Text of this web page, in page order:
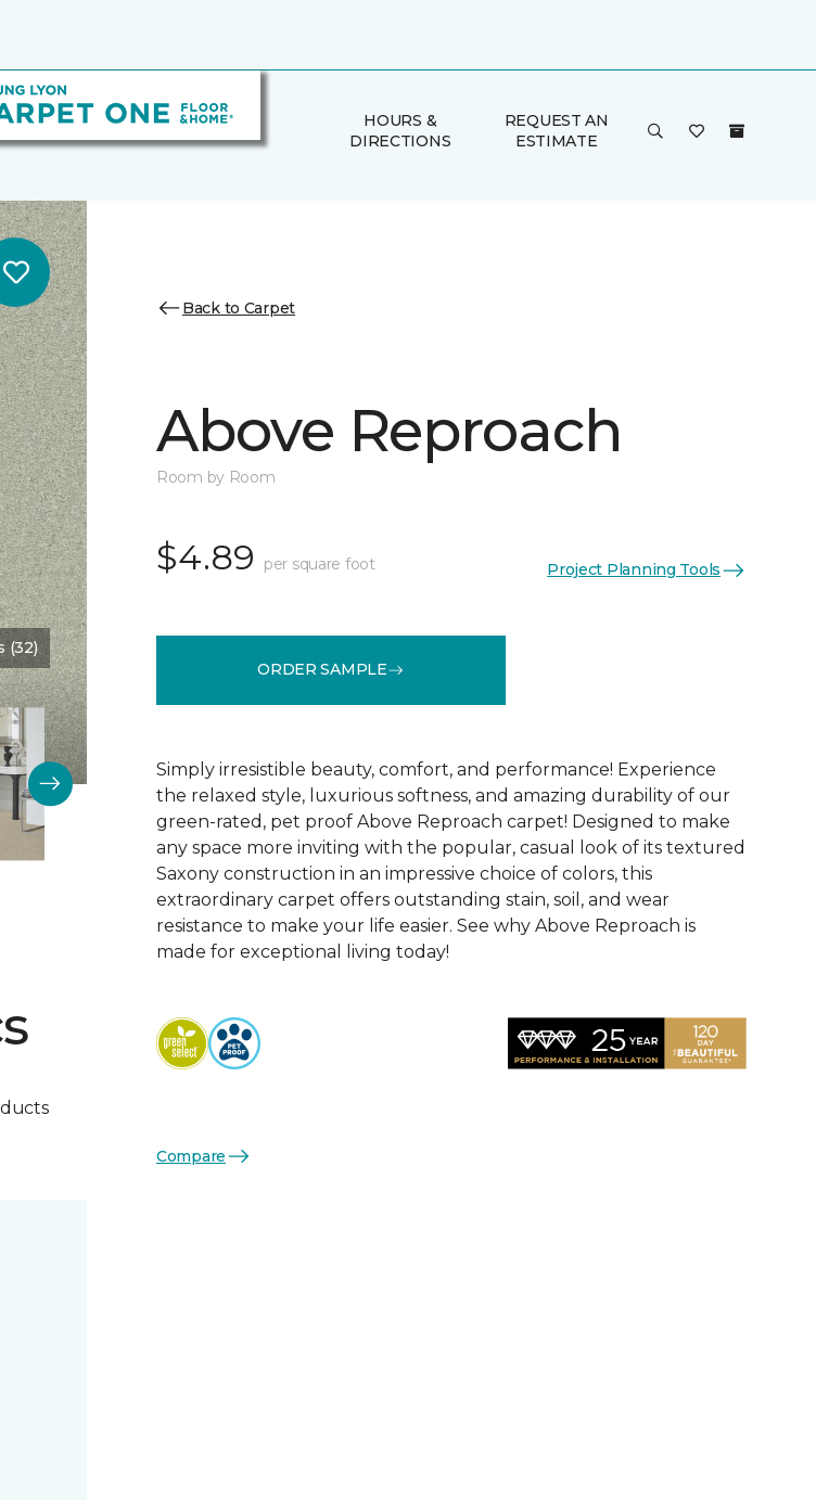
HOURS &
DIRECTIONS
REQUEST AN
ESTIMATE
(32)
Back to Carpet
Above Reproach
Room by Room
$4.89 per square foot Project Planning Tools
ORDER SAMPLE
Simply irresistible beauty, comfort, and performance! Experience
the relaxed style, luxurious softness, and amazing durability of our
green-rated, pet proof Above Reproach carpet! Designed to make
any space more inviting with the popular, casual look of its textured
Saxony construction in an impressive choice of colors, this
extraordinary carpet offers outstanding stain, soil, and wear
resistance to make your life easier. See why Above Reproach is
made for exceptional living today!
Compare